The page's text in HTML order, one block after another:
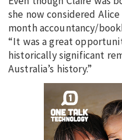
she now considered
month accountancy/
“It was a great
historically significant
Australia’s history.”